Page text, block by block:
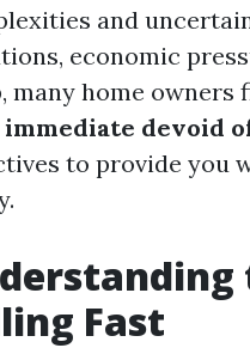
and
economic
many home owners
immediate devoid
to provide you
Fast